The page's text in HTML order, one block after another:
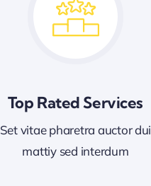
Top Rated Services
Set vitae pharetra auctor dui
mattiy sed interdum